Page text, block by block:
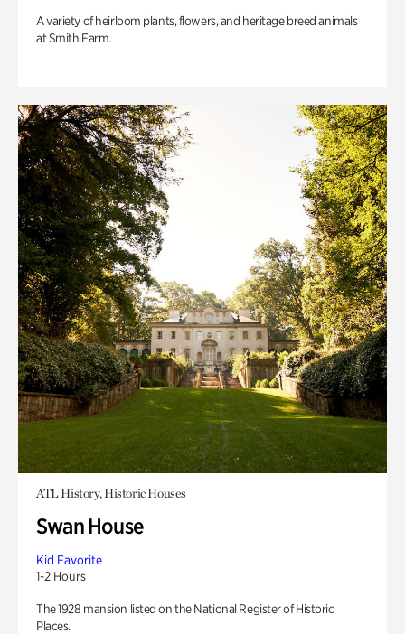
A variety of heirloom plants, flowers, and heritage breed animals
at Smith Farm.
ATL History, Historic Houses
Swan House
Kid Favorite
1-2 Hours
The 1928 mansion listed on the National Register of Historic
Places.